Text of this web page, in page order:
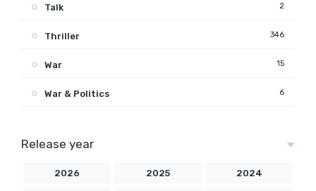
Talk 2
Thriller 346
War 15
War & Politics 6
Release year
2026 2025 2024